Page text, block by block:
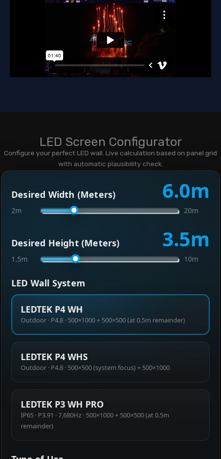
LED Screen Configurator
Configure your perfect LED wall. Live calculation based on panel grid
with automatic plausibility check.
Desired Width (Meters) 6.0m
2m 20m
Desired Height (Meters) 3.5m
1.5m 10m
LED Wall System
LEDTEK P4 WH
Outdoor · P4.8 · 500×1000 + 500×500 (at 0.5m remainder)
LEDTEK P4 WHS
Outdoor · P4.8 · 500×500 (system focus) + 500×1000
LEDTEK P3 WH PRO
IP65 · P3.91 · 7,680Hz · 500×1000 + 500×500 (at 0.5m
remainder)